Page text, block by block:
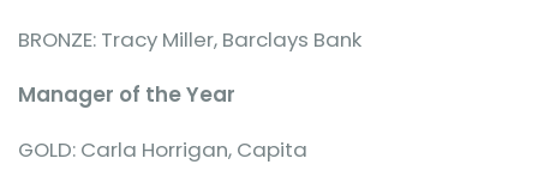
BRONZE: Tracy Miller, Barclays Bank
Manager of the Year
GOLD: Carla Horrigan, Capita